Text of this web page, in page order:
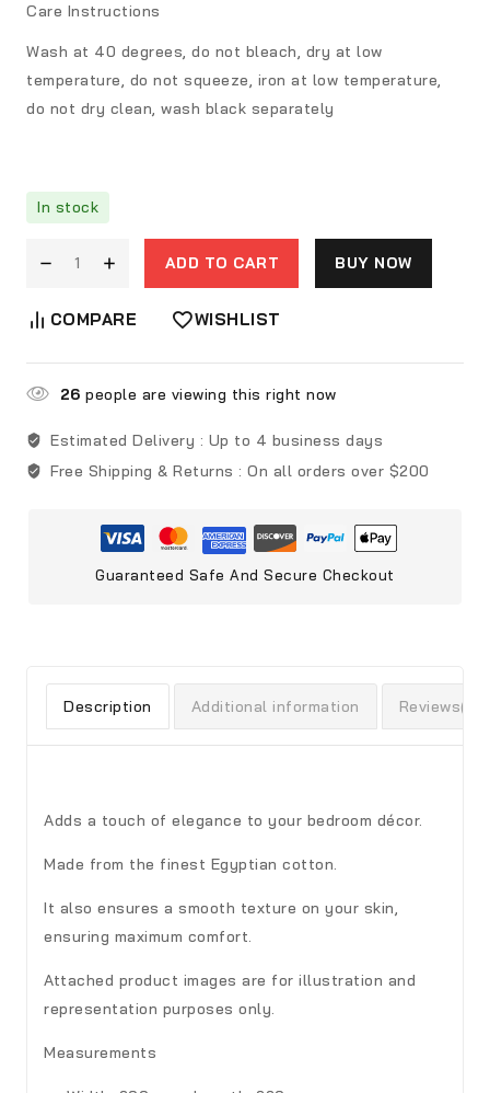
Care Instructions
Wash at 40 degrees, do not bleach, dry at low
temperature, do not squeeze, iron at low temperature,
do not dry clean, wash black separately
In stock
ADD TO CART BUY NOW
COMPARE WISHLIST
26 people are viewing this right now
Estimated Delivery : Up to 4 business days
Free Shipping & Returns : On all orders over $200
Guaranteed Safe And Secure Checkout
Description Additional information Reviews(0)
Adds a touch of elegance to your bedroom décor.
Made from the finest Egyptian cotton.
It also ensures a smooth texture on your skin,
ensuring maximum comfort.
Attached product images are for illustration and
representation purposes only.
Measurements